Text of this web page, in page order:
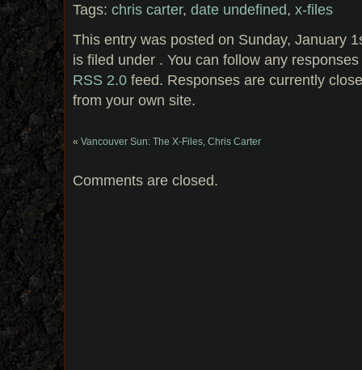
Tags: chris carter, date undefined, x-files
This entry was posted on Sunday, January
is filed under . You can follow any
RSS 2.0 feed. Responses are currently
from your own site.
« Vancouver Sun: The X-Files, Chris Carter
Comments are closed.